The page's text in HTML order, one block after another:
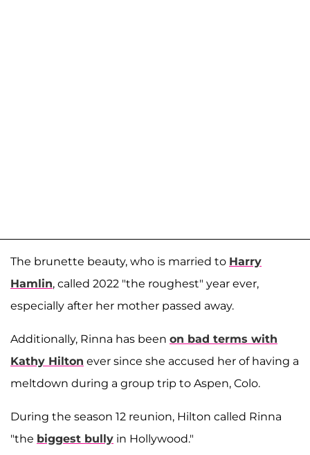
The brunette beauty, who is married to Harry
Hamlin, called 2022 "the roughest" year ever,
especially after her mother passed away.
Additionally, Rinna has been on bad terms with
Kathy Hilton ever since she accused her of having a
meltdown during a group trip to Aspen, Colo.
During the season 12 reunion, Hilton called Rinna
"the biggest bully in Hollywood."